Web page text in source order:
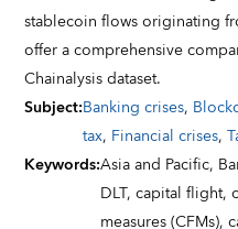
stablecoin flows originating
offer a comprehensive
Chainalysis dataset.
Subject:Banking crises,
tax, Financial crises,
Keywords:Asia and Pacific,
DLT,capital flight,
measures (CFMs),